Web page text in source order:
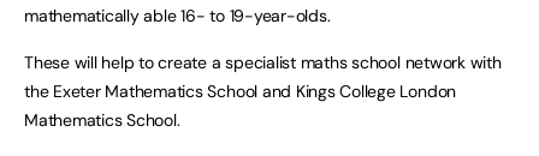
mathematically able 16- to 19-year-olds.
These will help to create a specialist maths school network with
the Exeter Mathematics School and Kings College London
Mathematics School.